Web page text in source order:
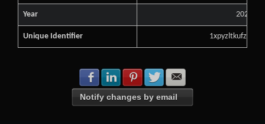
Year 2023
Unique Identifier
Share with Facebook
Share with LinkedIn
Share with Pinterest
Share with Twitter
Notify changes by email